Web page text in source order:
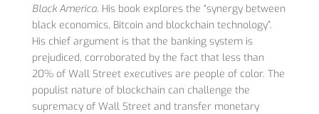
Black America. His book explores the “synergy between
black economics, Bitcoin and blockchain technology”.
His chief argument is that the banking system is
prejudiced, corroborated by the fact that less than
20% of Wall Street executives are people of color. The
populist nature of blockchain can challenge the
supremacy of Wall Street and transfer monetary